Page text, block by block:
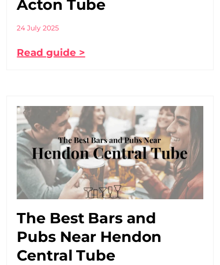
Acton Tube
24 July 2025
Read guide >
The Best Bars and
Pubs Near Hendon
Central Tube